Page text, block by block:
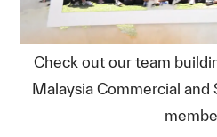
Check out our team
Malaysia Commercial and